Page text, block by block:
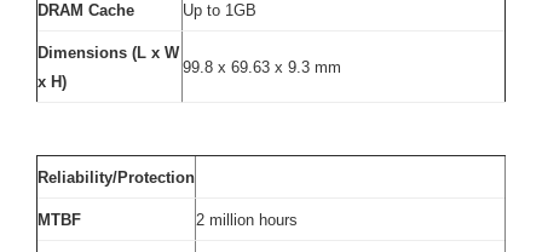
DRAM Cache Up to 1GB
Dimensions (L x W
x H)
99.8 x 69.63 x 9.3 mm
Reliability/Protection
MTBF 2 million hours